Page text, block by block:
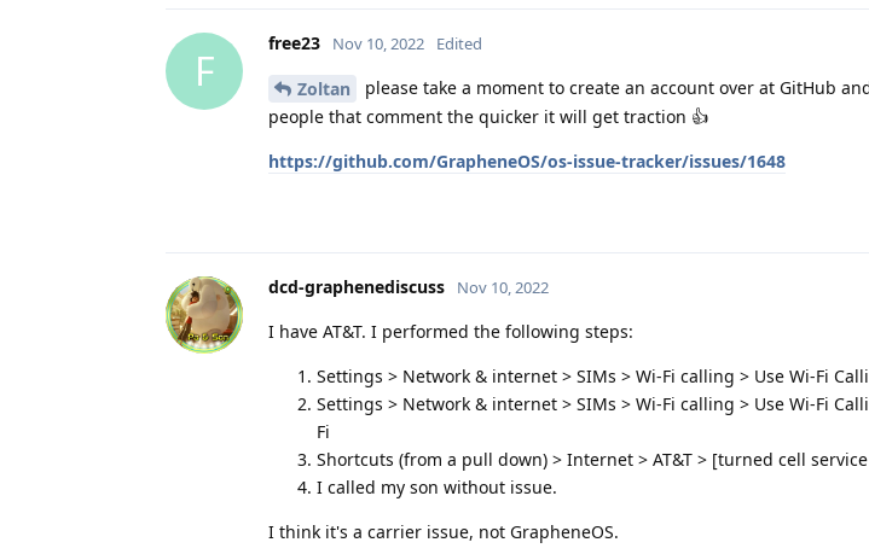
F
free23 Nov 10, 2022 Edited
Zoltan
please take a moment to create an account over at GitHub
people that comment the quicker it will get traction 👍
https://github.com/GrapheneOS/os-issue-tracker/issues/1648
dcd-graphenediscuss Nov 10, 2022
I have AT&T. I performed the following steps:
Settings > Network & internet > SIMs > Wi-Fi calling > Use Wi-Fi
Settings > Network & internet > SIMs > Wi-Fi calling > Use Wi-Fi
Fi
Shortcuts (from a pull down) > Internet > AT&T > [turned cell
I called my son without issue.
I think it's a carrier issue, not GrapheneOS.